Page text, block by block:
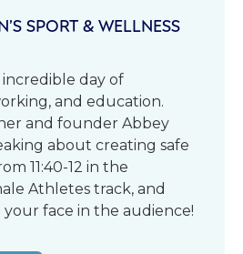
SPORT & WELLNESS
day of
and education.
and founder Abbey
about creating safe
11:40-12 in the
Athletes track, and
face in the audience!